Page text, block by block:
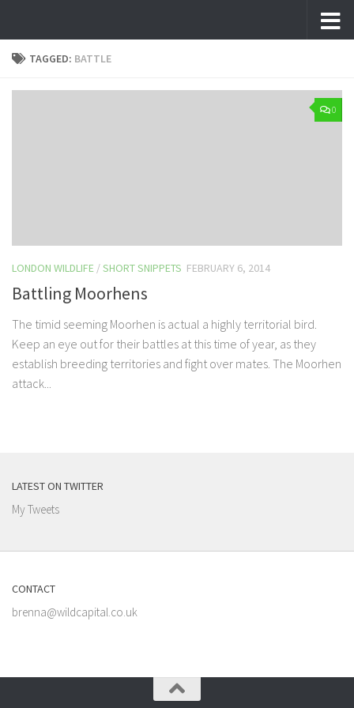
TAGGED: BATTLE
0
LONDON WILDLIFE /SHORT SNIPPETS FEBRUARY 6, 2014
Battling Moorhens
The timid seeming Moorhen is actual a highly territorial bird.
Keep an eye out for their battles at this time of year, as they
establish breeding territories and fight over mates. The Moorhen
attack...
LATEST ON TWITTER
My Tweets
CONTACT
brenna@wildcapital.co.uk